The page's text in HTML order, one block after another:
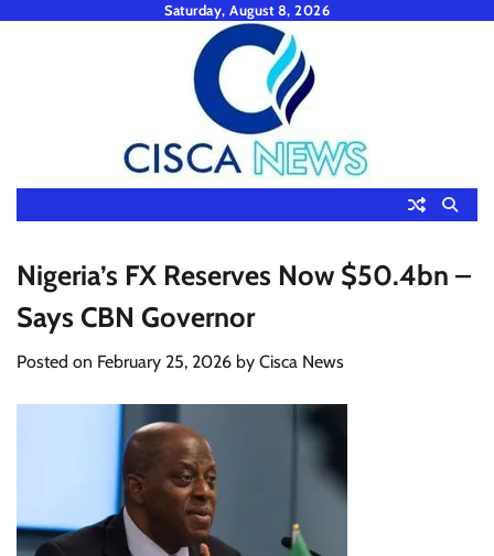
Saturday, August 8, 2026
Nigeria’s FX Reserves Now $50.4bn –
Says CBN Governor
Posted on February 25, 2026 by Cisca News